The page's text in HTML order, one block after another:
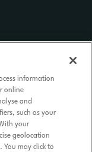
information
online
and
such as your
your
geolocation
may click to